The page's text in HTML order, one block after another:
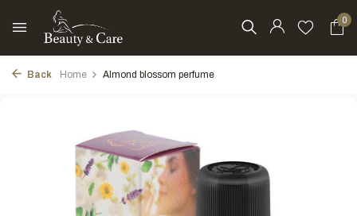
0
Back Home Almond blossom perfume